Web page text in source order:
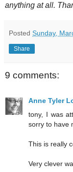
anything at all.
Posted Sunday,
Share
9 comments:
Anne Tyler
tony, I was
sorry to have
This is really
Very clever